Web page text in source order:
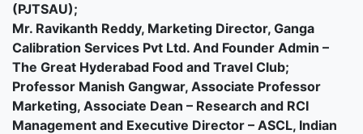
(PJTSAU);
Mr. Ravikanth Reddy, Marketing Director, Ganga
Calibration Services Pvt Ltd. And Founder Admin –
The Great Hyderabad Food and Travel Club;
Professor Manish Gangwar, Associate Professor
Marketing, Associate Dean – Research and RCI
Management and Executive Director – ASCL, Indian